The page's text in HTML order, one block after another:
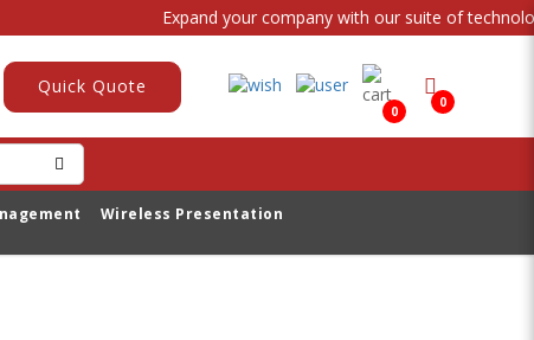
Expand your company with our suite of
Quick Quote
0
0
Wireless Presentation